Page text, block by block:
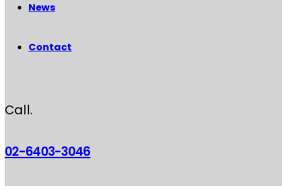
News
Contact
Call.
02-6403-3046